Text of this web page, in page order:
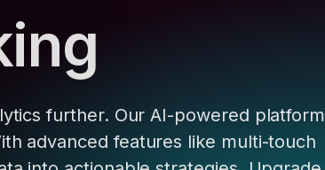
further. Our AI-powered platform
advanced features like multi-touch